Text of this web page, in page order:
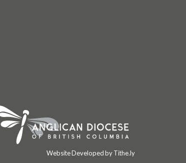
Website Developed by Tithe.ly